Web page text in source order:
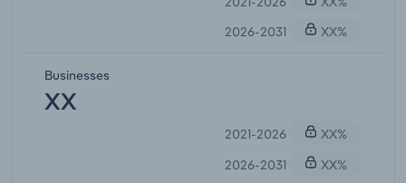
2026-2031
XX%
Businesses
XX
2021-2026
XX%
2026-2031
XX%